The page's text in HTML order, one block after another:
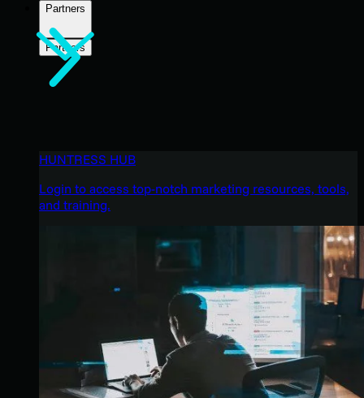
Partners
Partners
HUNTRESS HUB
Login to access top-notch marketing resources, tools,
and training.